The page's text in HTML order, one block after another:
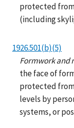
protected
(including
1926.501(b)(5)
Formwork and
the face of
protected
levels by
systems, or